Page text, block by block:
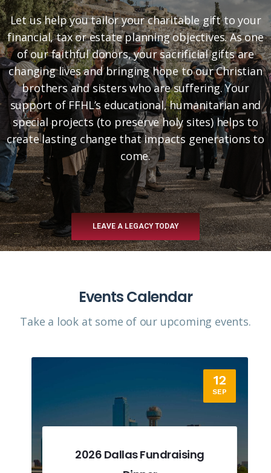
Let us help you tailor your charitable gift to your
financial, tax or estate planning objectives. As one
of our faithful donors, your sacrificial gifts are
changing lives and bringing hope to our Christian
brothers and sisters who are suffering. Your
support of FFHL’s educational, humanitarian and
special projects (to preserve holy sites) helps to
create lasting change that impacts generations to
come.
LEAVE A LEGACY TODAY
Events Calendar
Take a look at some of our upcoming events.​
12
SEP
2026 Dallas Fundraising